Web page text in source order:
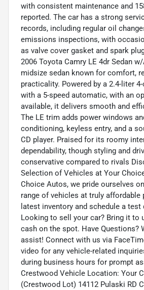
with consistent maintenance and
reported. The car has a strong
records, including regular oil
emissions inspections, with
as valve cover gasket and spark
2006 Toyota Camry LE 4dr Sedan
midsize sedan known for comfort,
practicality. Powered by a 2.4-liter
with a 5-speed automatic, with an
available, it delivers smooth and
The LE trim adds power windows
conditioning, keyless entry, and a
CD player. Praised for its roomy
dependability, though styling and
conservative compared to rivals
Selection of Vehicles at Your
Choice Autos, we pride ourselves
range of vehicles at truly affordable
latest inventory and schedule a test
Looking to sell your car? Bring it to
cash on the spot. Have Questions?
assist! Connect with us via
video for any vehicle-related
during business hours for prompt
Crestwood Vehicle Location: Your
(Crestwood Lot) 14112 Pulaski RD